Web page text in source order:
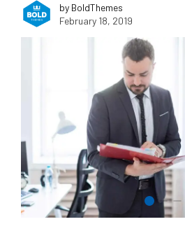
by BoldThemes
February 18, 2019